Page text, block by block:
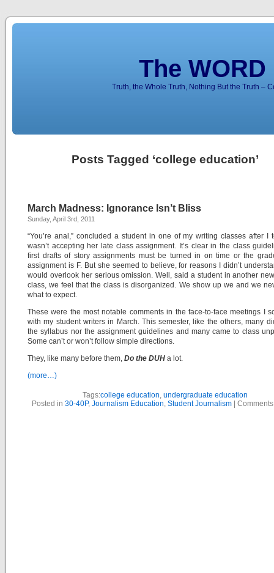
The
Truth, the Whole Truth, Nothing But the Truth –
Posts Tagged ‘college education’
March Madness: Ignorance Isn’t Bliss
Sunday, April 3rd, 2011
“You’re anal,” concluded a student in one of my writing classes after I
wasn’t accepting her late class assignment. It’s clear in the class
first drafts of story assignments must be turned in on time or the
assignment is F. But she seemed to believe, for reasons I didn’t
would overlook her serious omission. Well, said a student in another
class, we feel that the class is disorganized. We show up we and we
what to expect.
These were the most notable comments in the face-to-face meetings I
with my student writers in March. This semester, like the others, many
the syllabus nor the assignment guidelines and many came to class
Some can’t or won’t follow simple directions.
They, like many before them, Do the DUH a lot.
(more…)
Tags:college education, undergraduate education
Posted in 30-40P, Journalism Education, Student Journalism|